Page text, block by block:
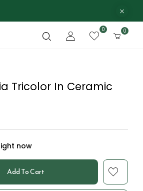
0 0
Tricolor In Ceramic
now
Add To Cart